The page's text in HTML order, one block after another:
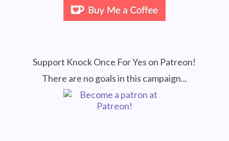
Support Knock Once For Yes on Patreon!
There are no goals in this campaign...